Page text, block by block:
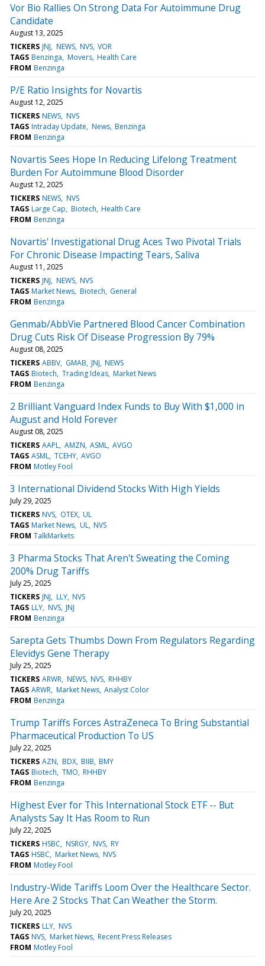
Vor Bio Rallies On Strong Data For Autoimmune Drug
Candidate
August 13, 2025
TICKERS JNJ NEWS NVS VOR
TAGS Benzinga Movers Health Care
FROM Benzinga
P/E Ratio Insights for Novartis
August 12, 2025
TICKERS NEWS NVS
TAGS Intraday Update News Benzinga
FROM Benzinga
Novartis Sees Hope In Reducing Lifelong Treatment
Burden For Autoimmune Blood Disorder
August 12, 2025
TICKERS NEWS NVS
TAGS Large Cap Biotech Health Care
FROM Benzinga
Novartis' Investigational Drug Aces Two Pivotal Trials
For Chronic Disease Impacting Tears, Saliva
August 11, 2025
TICKERS JNJ NEWS NVS
TAGS Market News Biotech General
FROM Benzinga
Genmab/AbbVie Partnered Blood Cancer Combination
Drug Cuts Risk Of Disease Progression By 79%
August 08, 2025
TICKERS ABBV GMAB JNJ NEWS
TAGS Biotech Trading Ideas Market News
FROM Benzinga
2 Brilliant Vanguard Index Funds to Buy With $1,000 in
August and Hold Forever
August 08, 2025
TICKERS AAPL AMZN ASML AVGO
TAGS ASML TCEHY AVGO
FROM Motley Fool
3 International Dividend Stocks With High Yields
July 29, 2025
TICKERS NVS OTEX UL
TAGS Market News UL NVS
FROM TalkMarkets
3 Pharma Stocks That Aren't Sweating the Coming
200% Drug Tariffs
July 25, 2025
TICKERS JNJ LLY NVS
TAGS LLY NVS JNJ
FROM Benzinga
Sarepta Gets Thumbs Down From Regulators Regarding
Elevidys Gene Therapy
July 25, 2025
TICKERS ARWR NEWS NVS RHHBY
TAGS ARWR Market News Analyst Color
FROM Benzinga
Trump Tariffs Forces AstraZeneca To Bring Substantial
Pharmaceutical Production To US
July 22, 2025
TICKERS AZN BDX BIIB BMY
TAGS Biotech TMO RHHBY
FROM Benzinga
Highest Ever for This International Stock ETF -- But
Analysts Say It Has Room to Run
July 22, 2025
TICKERS HSBC NSRGY NVS RY
TAGS HSBC Market News NVS
FROM Motley Fool
Industry-Wide Tariffs Loom Over the Healthcare Sector.
Here Are 2 Stocks That Can Weather the Storm.
July 20, 2025
TICKERS LLY NVS
TAGS NVS Market News Recent Press Releases
FROM Motley Fool